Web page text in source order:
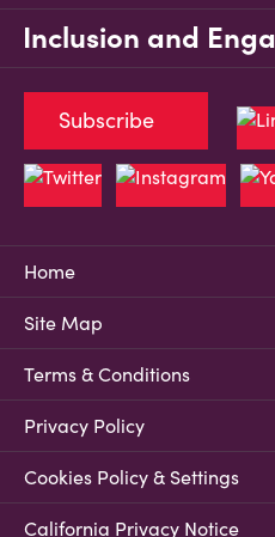
Inclusion and
Home
Site Map
Terms & Conditions
Privacy Policy
Cookies Policy & Settings
California Privacy Notice
Subscribe